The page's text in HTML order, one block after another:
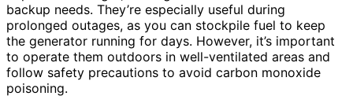
backup needs. They’re especially useful during
prolonged outages, as you can stockpile fuel to keep
the generator running for days. However, it’s important
to operate them outdoors in well-ventilated areas and
follow safety precautions to avoid carbon monoxide
poisoning.